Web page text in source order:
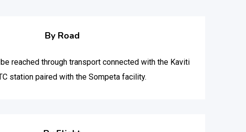
By Road
reached through transport connected with the Kaviti
station paired with the Sompeta facility.